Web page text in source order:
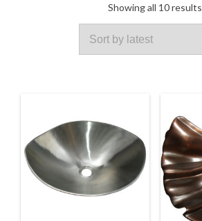
Showing all 10 results